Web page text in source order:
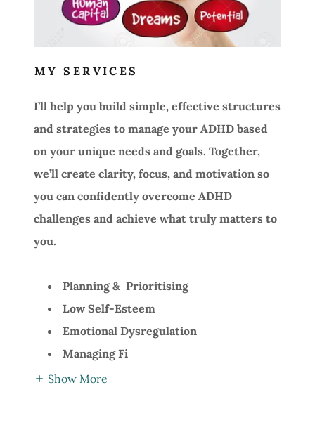
MY SERVICES
I’ll help you build simple, effective structures
and strategies to manage your ADHD based
on your unique needs and goals. Together,
we’ll create clarity, focus, and motivation so
you can confidently overcome ADHD
challenges and achieve what truly matters to
you.
Planning & Prioritising
Low Self-Esteem
Emotional Dysregulation
Managing Fi
Show More